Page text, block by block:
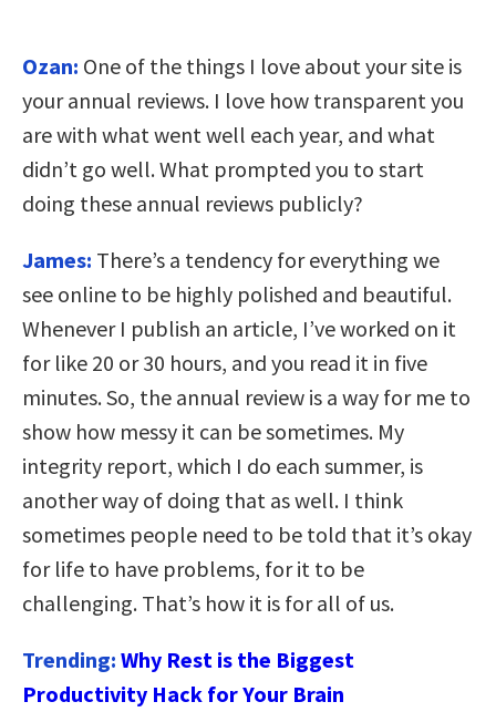
Ozan: One of the things I love about your site is
your annual reviews. I love how transparent you
are with what went well each year, and what
didn’t go well. What prompted you to start
doing these annual reviews publicly?
James: There’s a tendency for everything we
see online to be highly polished and beautiful.
Whenever I publish an article, I’ve worked on it
for like 20 or 30 hours, and you read it in five
minutes. So, the annual review is a way for me to
show how messy it can be sometimes. My
integrity report, which I do each summer, is
another way of doing that as well. I think
sometimes people need to be told that it’s okay
for life to have problems, for it to be
challenging. That’s how it is for all of us.
Trending: Why Rest is the Biggest
Productivity Hack for Your Brain